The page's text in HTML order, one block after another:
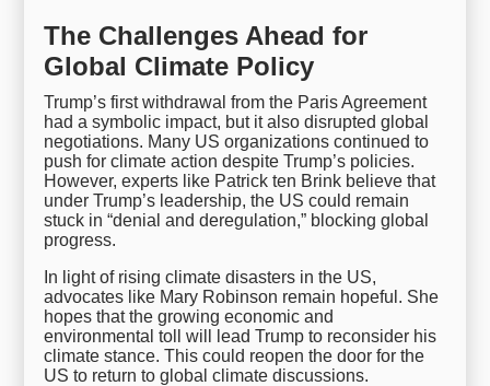
The Challenges Ahead for
Global Climate Policy
Trump’s first withdrawal from the Paris Agreement
had a symbolic impact, but it also disrupted global
negotiations. Many US organizations continued to
push for climate action despite Trump’s policies.
However, experts like Patrick ten Brink believe that
under Trump’s leadership, the US could remain
stuck in “denial and deregulation,” blocking global
progress.
In light of rising climate disasters in the US,
advocates like Mary Robinson remain hopeful. She
hopes that the growing economic and
environmental toll will lead Trump to reconsider his
climate stance. This could reopen the door for the
US to return to global climate discussions.